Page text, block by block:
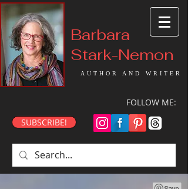
Barbara
Stark-Nemon
AUTHOR AND WRITER
FOLLOW ME:
SUBSCRIBE!